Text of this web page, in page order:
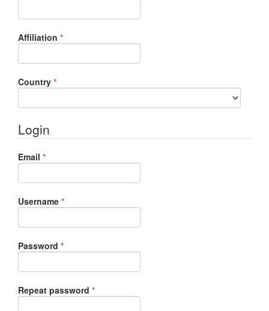
Affiliation *Required
Country *Required
Login
Email *Required
Username *Required
Password *Required
Repeat password *Required